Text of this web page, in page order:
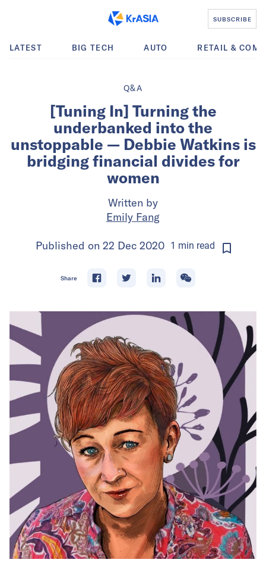
SUBSCRIBE
LATEST BIG TECH AUTO RETAIL &
Q&A
[Tuning In] Turning the
underbanked into the
unstoppable — Debbie Watkins is
bridging financial divides for
women
Written by
Emily Fang
Published on 22 Dec 2020 1 min read
Share